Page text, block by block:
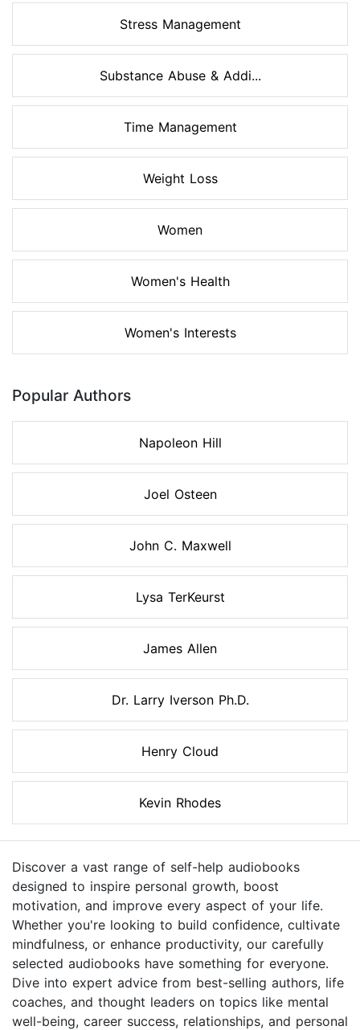
Stress Management
Substance Abuse & Addi...
Time Management
Weight Loss
Women
Women's Health
Women's Interests
Popular Authors
Napoleon Hill
Joel Osteen
John C. Maxwell
Lysa TerKeurst
James Allen
Dr. Larry Iverson Ph.D.
Henry Cloud
Kevin Rhodes
Discover a vast range of self-help audiobooks
designed to inspire personal growth, boost
motivation, and improve every aspect of your life.
Whether you're looking to build confidence, cultivate
mindfulness, or enhance productivity, our carefully
selected audiobooks have something for everyone.
Dive into expert advice from best-selling authors, life
coaches, and thought leaders on topics like mental
well-being, career success, relationships, and personal